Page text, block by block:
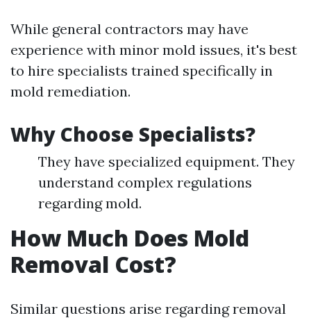
While general contractors may have
experience with minor mold issues, it's best
to hire specialists trained specifically in
mold remediation.
Why Choose Specialists?
They have specialized equipment. They
understand complex regulations
regarding mold.
How Much Does Mold
Removal Cost?
Similar questions arise regarding removal